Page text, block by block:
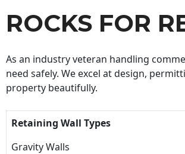
ROCKS FOR
As an industry veteran handling
need safely. We excel at design,
property beautifully.
Retaining Wall Types
Gravity Walls